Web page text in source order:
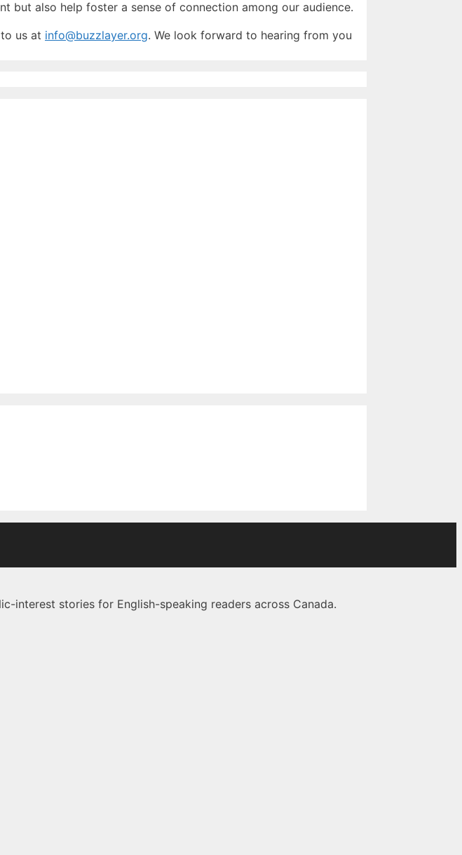
but also help foster a sense of connection among our audience.
us at info@buzzlayer.org. We look forward to hearing from you
interest stories for English-speaking readers across Canada.